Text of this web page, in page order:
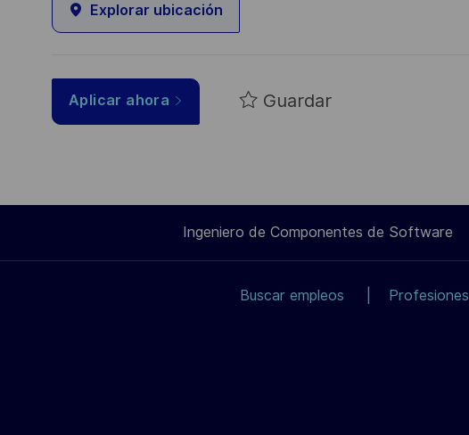
Explorar ubicación
Aplicar ahora Guardar
Ingeniero de Componentes de Software
Buscar empleos Profesiones